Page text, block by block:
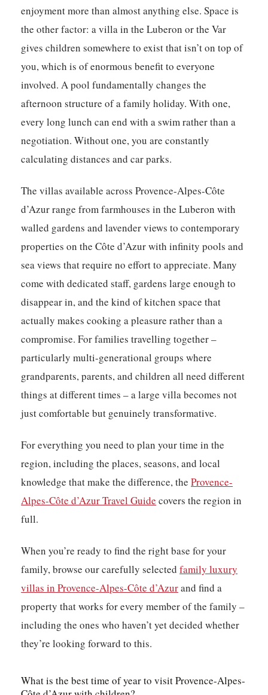
enjoyment more than almost anything else. Space is
the other factor: a villa in the Luberon or the Var
gives children somewhere to exist that isn’t on top of
you, which is of enormous benefit to everyone
involved. A pool fundamentally changes the
afternoon structure of a family holiday. With one,
every long lunch can end with a swim rather than a
negotiation. Without one, you are constantly
calculating distances and car parks.
The villas available across Provence-Alpes-Côte
d’Azur range from farmhouses in the Luberon with
walled gardens and lavender views to contemporary
properties on the Côte d’Azur with infinity pools and
sea views that require no effort to appreciate. Many
come with dedicated staff, gardens large enough to
disappear in, and the kind of kitchen space that
actually makes cooking a pleasure rather than a
compromise. For families travelling together –
particularly multi-generational groups where
grandparents, parents, and children all need different
things at different times – a large villa becomes not
just comfortable but genuinely transformative.
For everything you need to plan your time in the
region, including the places, seasons, and local
knowledge that make the difference, theProvence-
Alpes-Côte d’Azur Travel Guide covers the region in
full.
When you’re ready to find the right base for your
family, browse our carefully selectedfamily luxury
villas in Provence-Alpes-Côte d’Azurand find a
property that works for every member of the family –
including the ones who haven’t yet decided whether
they’re looking forward to this.
What is the best time of year to visit Provence-Alpes-